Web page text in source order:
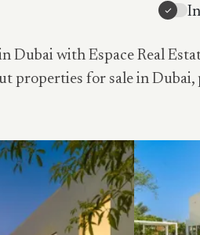
with Espace Real
properties for sale in Dubai,